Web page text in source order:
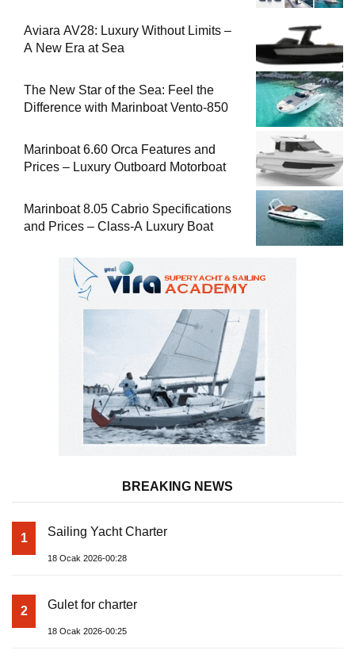
Aviara AV28: Luxury Without Limits –
A New Era at Sea
The New Star of the Sea: Feel the
Difference with Marinboat Vento-850
Marinboat 6.60 Orca Features and
Prices – Luxury Outboard Motorboat
Marinboat 8.05 Cabrio Specifications
and Prices – Class-A Luxury Boat
BREAKING NEWS
1 Sailing Yacht Charter
18 Ocak 2026-00:28
2 Gulet for charter
18 Ocak 2026-00:25